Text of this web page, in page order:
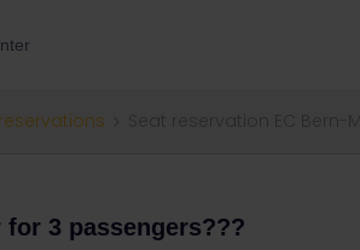
for 3 passengers???